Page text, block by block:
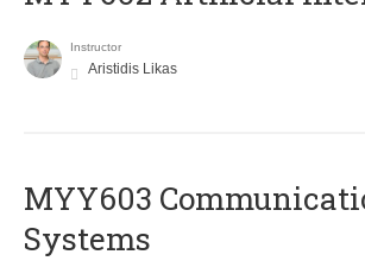
Instructor
Aristidis Likas
MYY603
Systems